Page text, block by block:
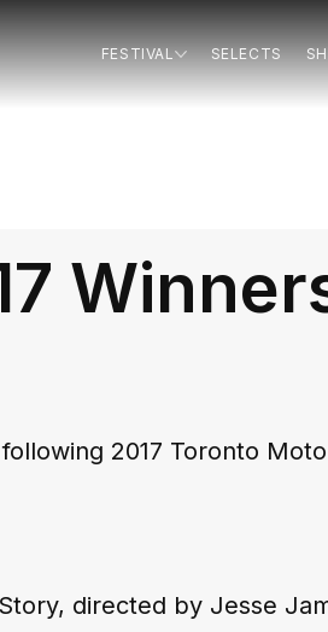
FESTIVAL SELECTS
2017 Toronto
directed by Jesse